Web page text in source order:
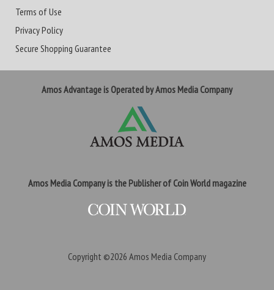
Terms of Use
Privacy Policy
Secure Shopping Guarantee
Amos Advantage is Operated by Amos Media Company
Amos Media Company is the Publisher of Coin World magazine
Copyright ©2026 Amos Media Company